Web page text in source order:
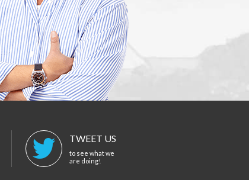
TWEET US
to see what we
are doing!